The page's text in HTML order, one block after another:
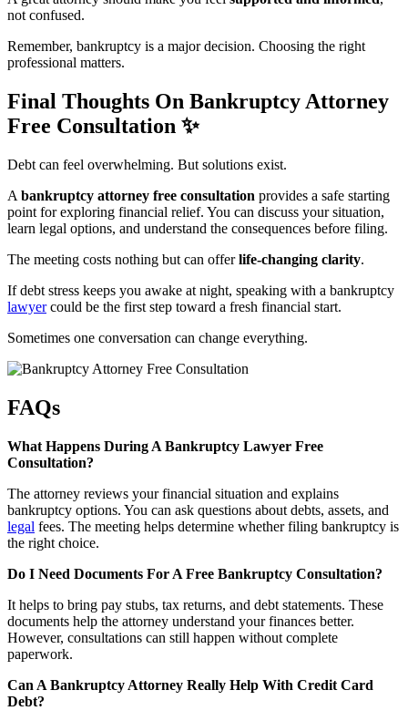
not confused.
Remember, bankruptcy is a major decision. Choosing the right
professional matters.
Final Thoughts On Bankruptcy Attorney
Free Consultation ✨
Debt can feel overwhelming. But solutions exist.
A bankruptcy attorney free consultation provides a safe starting
point for exploring financial relief. You can discuss your situation,
learn legal options, and understand the consequences before filing.
The meeting costs nothing but can offerlife-changing clarity.
If debt stress keeps you awake at night, speaking with a bankruptcy
lawyercould be the first step toward a fresh financial start.
Sometimes one conversation can change everything.
FAQs
What Happens During A Bankruptcy Lawyer Free
Consultation?
The attorney reviews your financial situation and explains
bankruptcy options. You can ask questions about debts, assets, and
legal fees. The meeting helps determine whether filing bankruptcy is
the right choice.
Do I Need Documents For A Free Bankruptcy Consultation?
It helps to bring pay stubs, tax returns, and debt statements. These
documents help the attorney understand your finances better.
However, consultations can still happen without complete
paperwork.
Can A Bankruptcy Attorney Really Help With Credit Card
Debt?